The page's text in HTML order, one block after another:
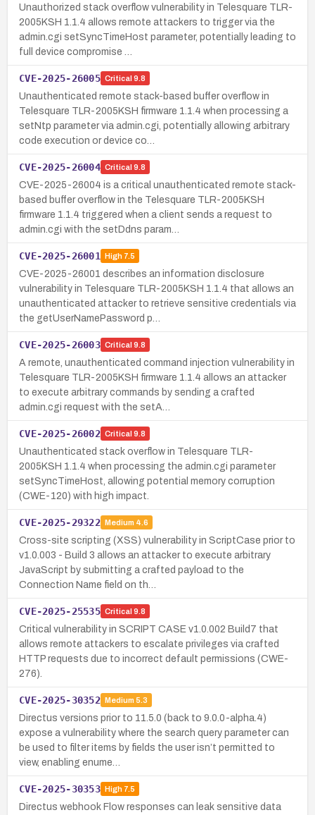
Unauthorized stack overflow vulnerability in Telesquare TLR-
2005KSH 1.1.4 allows remote attackers to trigger via the
admin.cgi setSyncTimeHost parameter, potentially leading to
full device compromise …
CVE-2025-26005 Critical 9.8
Unauthenticated remote stack-based buffer overflow in
Telesquare TLR-2005KSH firmware 1.1.4 when processing a
setNtp parameter via admin.cgi, potentially allowing arbitrary
code execution or device co…
CVE-2025-26004 Critical 9.8
CVE-2025-26004 is a critical unauthenticated remote stack-
based buffer overflow in the Telesquare TLR-2005KSH
firmware 1.1.4 triggered when a client sends a request to
admin.cgi with the setDdns param…
CVE-2025-26001 High7.5
CVE-2025-26001 describes an information disclosure
vulnerability in Telesquare TLR-2005KSH 1.1.4 that allows an
unauthenticated attacker to retrieve sensitive credentials via
the getUserNamePassword p…
CVE-2025-26003 Critical 9.8
A remote, unauthenticated command injection vulnerability in
Telesquare TLR-2005KSH firmware 1.1.4 allows an attacker
to execute arbitrary commands by sending a crafted
admin.cgi request with the setA…
CVE-2025-26002 Critical 9.8
Unauthenticated stack overflow in Telesquare TLR-
2005KSH 1.1.4 when processing the admin.cgi parameter
setSyncTimeHost, allowing potential memory corruption
(CWE-120) with high impact.
CVE-2025-29322 Medium 4.6
Cross-site scripting (XSS) vulnerability in ScriptCase prior to
v1.0.003 - Build 3 allows an attacker to execute arbitrary
JavaScript by submitting a crafted payload to the
Connection Name field on th…
CVE-2025-25535 Critical 9.8
Critical vulnerability in SCRIPT CASE v1.0.002 Build7 that
allows remote attackers to escalate privileges via crafted
HTTP requests due to incorrect default permissions (CWE-
276).
CVE-2025-30352 Medium 5.3
Directus versions prior to 11.5.0 (back to 9.0.0-alpha.4)
expose a vulnerability where the search query parameter can
be used to filter items by fields the user isn’t permitted to
view, enabling enume…
CVE-2025-30353 High7.5
Directus webhook Flow responses can leak sensitive data